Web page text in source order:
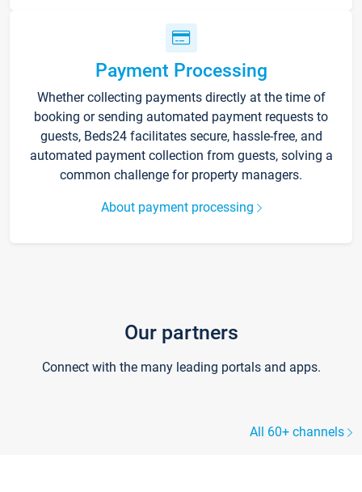
Payment Processing
Whether collecting payments directly at the time of
booking or sending automated payment requests to
guests, Beds24 facilitates secure, hassle-free, and
automated payment collection from guests, solving a
common challenge for property managers.
About payment processing
Our partners
Connect with the many leading portals and apps.
All 60+ channels